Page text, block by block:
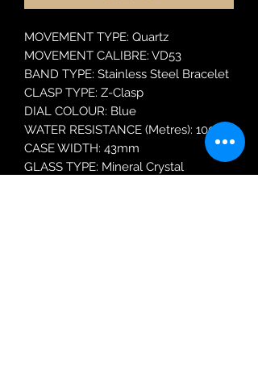
MOVEMENT TYPE: Quartz
MOVEMENT CALIBRE: VD53
BAND TYPE: Stainless Steel Bracelet
CLASP TYPE: Z-Clasp
DIAL COLOUR: Blue
WATER RESISTANCE (Metres): 100
CASE WIDTH: 43mm
GLASS TYPE: Mineral Crystal